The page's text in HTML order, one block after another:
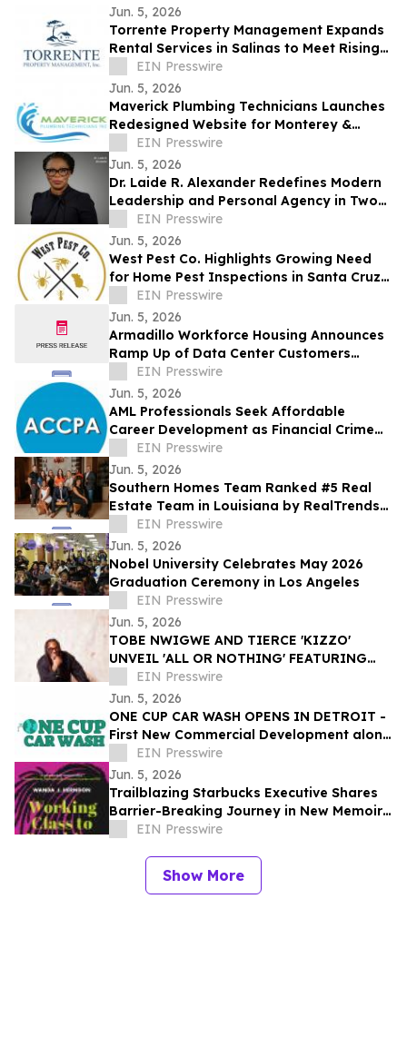
Jun. 5, 2026
Torrente Property Management Expands
Rental Services in Salinas to Meet Rising
Owner Demand
EIN Presswire
Jun. 5, 2026
Maverick Plumbing Technicians Launches
Redesigned Website for Monterey &
Santa Cruz County Homeowners
EIN Presswire
Jun. 5, 2026
Dr. Laide R. Alexander Redefines Modern
Leadership and Personal Agency in Two
New Transformational Books
EIN Presswire
Jun. 5, 2026
West Pest Co. Highlights Growing Need
for Home Pest Inspections in Santa Cruz
County as Warm Season Pest Activity
Rises
EIN Presswire
Jun. 5, 2026
Armadillo Workforce Housing Announces
Ramp Up of Data Center Customers
Utilizing its Flagship Property in Reeves
County
EIN Presswire
Jun. 5, 2026
AML Professionals Seek Affordable
Career Development as Financial Crime
Risks Grow Worldwide
EIN Presswire
Jun. 5, 2026
Southern Homes Team Ranked #5 Real
Estate Team in Louisiana by RealTrends
VerifiedEIN Presswire
Jun. 5, 2026
Nobel University Celebrates May 2026
Graduation Ceremony in Los Angeles
EIN Presswire
Jun. 5, 2026
TOBE NWIGWE AND TIERCE 'KIZZO'
UNVEIL 'ALL OR NOTHING' FEATURING
LABRINTH, FIRST LOOK AT
COLLABORATIVE ALBUM THE BRIDGE
EIN Presswire
Jun. 5, 2026
ONE CUP CAR WASH OPENS IN DETROIT -
First New Commercial Development along
Woodrow Wilson since the 1980’s
EIN Presswire
Jun. 5, 2026
Trailblazing Starbucks Executive Shares
Barrier-Breaking Journey in New Memoir,
Working Class to Breaking Glass
EIN Presswire
Show More